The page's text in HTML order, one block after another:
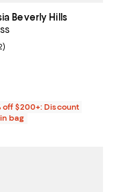
Beverly Hills
$23.00; ;
4.5 out of 5; 732
)
off $200+: Discount
bag